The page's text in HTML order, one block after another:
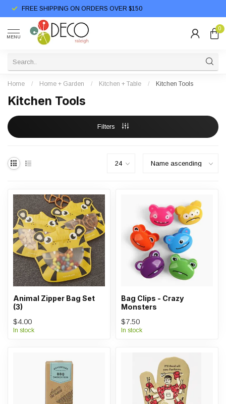
FREE SHIPPING ON ORDERS OVER $150
MENU
0
Home / Home + Garden / Kitchen + Table / Kitchen Tools
Kitchen Tools
Filters
Animal Zipper Bag Set
(3)
$4.00
In stock
Bag Clips - Crazy
Monsters
$7.50
In stock